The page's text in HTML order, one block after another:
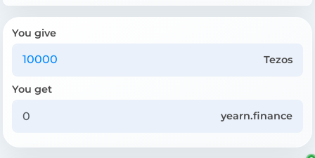
You give
Tezos
You get
yearn.finance